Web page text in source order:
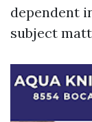
dependent
subject